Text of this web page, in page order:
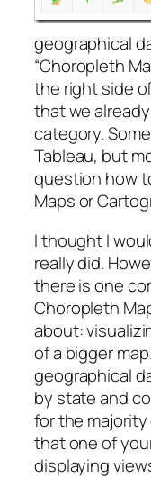
geographical
“Choropleth
the right side
that we
category.
Tableau, but
question how
Maps or
I thought I
really did.
there is one
Choropleth
about:
of a bigger
geographical
by state and
for the majority
that one of
displaying